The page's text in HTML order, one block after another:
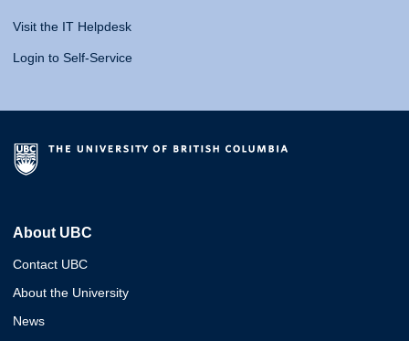
Visit the IT Helpdesk
Login to Self-Service
About UBC
Contact UBC
About the University
News